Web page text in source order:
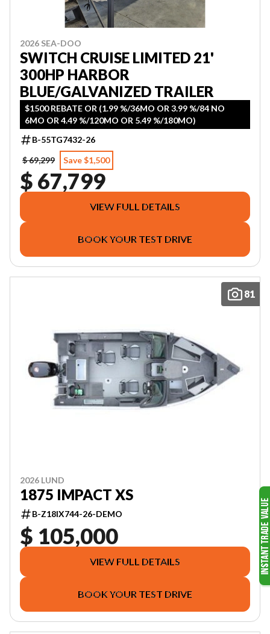
2026 SEA-DOO
SWITCH CRUISE LIMITED 21'
300HP HARBOR
BLUE/GALVANIZED TRAILER
$1500 REBATE OR (1.99 %/36MO OR 3.99 %/84 NO
6MO OR 4.49 %/120MO OR 5.49 %/180MO)
B-55TG7432-26
$ 69,299
Save $1,500
$ 67,799
VIEW FULL DETAILS
BOOK YOUR TEST DRIVE
81
2026 LUND
1875 IMPACT XS
B-Z18IX744-26-DEMO
$ 105,000
VIEW FULL DETAILS
BOOK YOUR TEST DRIVE